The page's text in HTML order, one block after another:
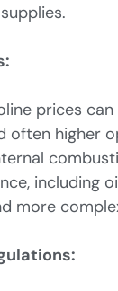
prices
often higher
including
more